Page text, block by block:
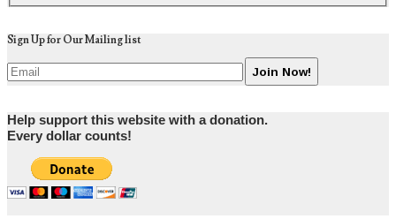
Sign Up for Our Mailing list
Help support this website with a donation.
Every dollar counts!